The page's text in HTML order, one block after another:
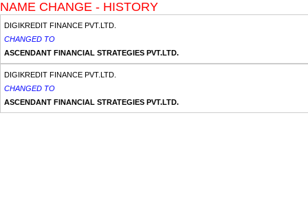
NAME CHANGE - HISTORY
DIGIKREDIT FINANCE PVT.LTD.
CHANGED TO
ASCENDANT FINANCIAL STRATEGIES PVT.LTD.
DIGIKREDIT FINANCE PVT.LTD.
CHANGED TO
ASCENDANT FINANCIAL STRATEGIES PVT.LTD.